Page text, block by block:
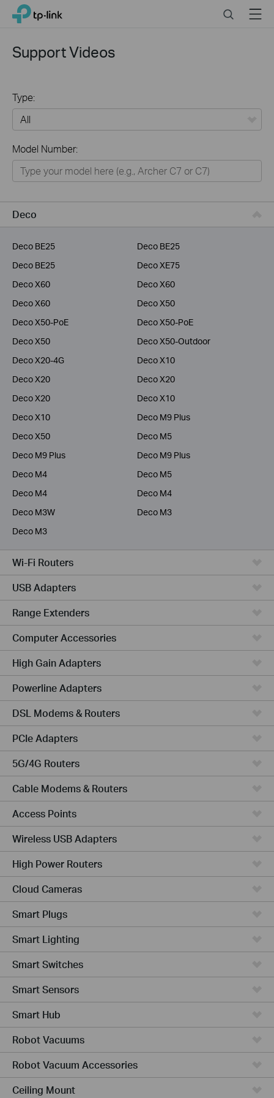
Click
navigation
TP-Link, Reliably Smart SearchMenu
Support Videos
Type:
Home
Smart Home
Business
Model Number:
Deco
Deco BE25
Deco BE25
Deco BE25
Deco XE75
Deco X60
Deco X60
Deco X60
Deco X50
Deco X50-PoE
Deco X50-PoE
Deco X50
Deco X50-Outdoor
Deco X20-4G
Deco X10
Deco X20
Deco X20
Deco X20
Deco X10
Deco X10
Deco M9 Plus
Deco X50
Deco M5
Deco M9 Plus
Deco M9 Plus
Deco M4
Deco M5
Deco M4
Deco M4
Deco M3W
Deco M3
Deco M3
Wi-Fi Routers
USB Adapters
Range Extenders
Computer Accessories
High Gain Adapters
Powerline Adapters
DSL Modems & Routers
PCIe Adapters
5G/4G Routers
Cable Modems & Routers
Access Points
Wireless USB Adapters
High Power Routers
Cloud Cameras
Smart Plugs
Smart Lighting
Smart Switches
Smart Sensors
Smart Hub
Robot Vacuums
Robot Vacuum Accessories
Ceiling Mount